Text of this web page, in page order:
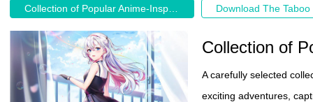
A carefully selected
exciting adventures,